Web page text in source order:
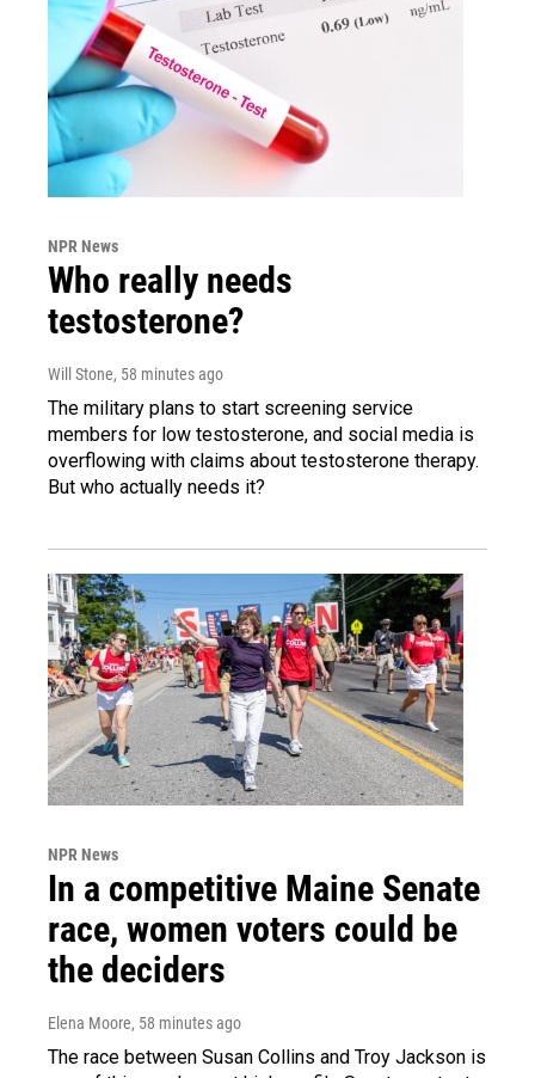
NPR News
Who really needs
testosterone?
Will Stone, 58 minutes ago
The military plans to start screening service
members for low testosterone, and social media is
overflowing with claims about testosterone therapy.
But who actually needs it?
NPR News
In a competitive Maine Senate
race, women voters could be
the deciders
Elena Moore, 58 minutes ago
The race between Susan Collins and Troy Jackson is